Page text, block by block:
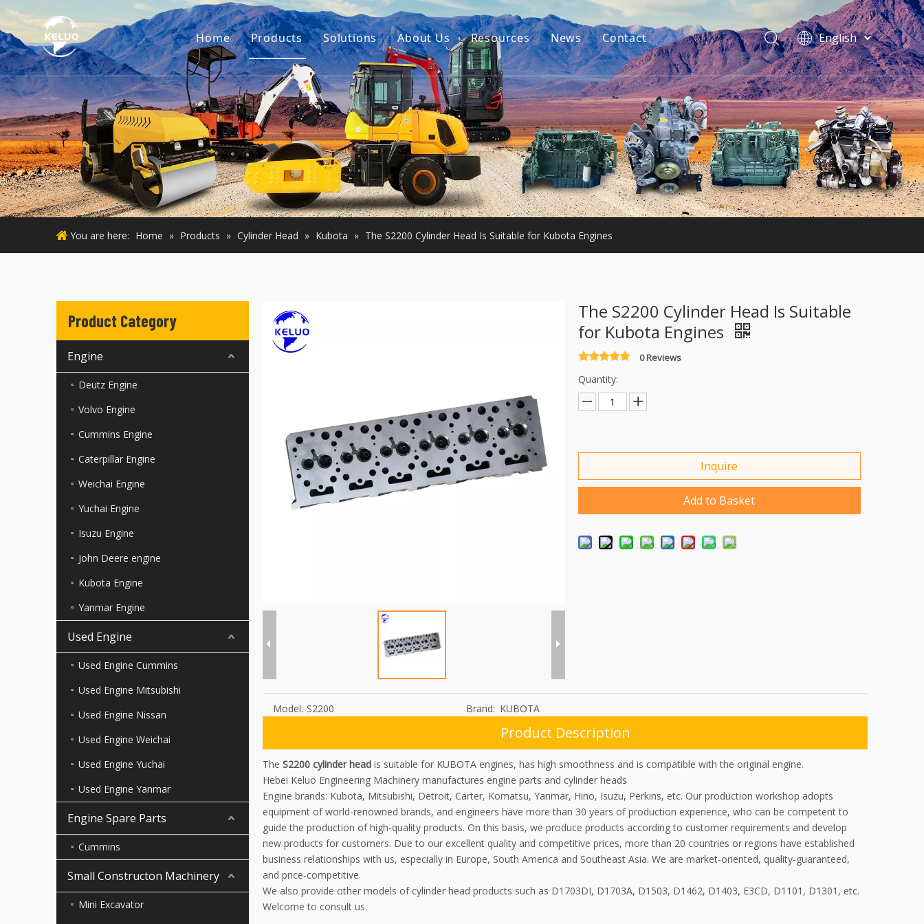
Home Products
Engine
Excavator Accessories
Small Constructon Machinery
Used Engine
Used Machinery
Solutions About Us
Our Story
Our Advantage
Resources
Guides
FAQ
Videos
News Contact
English
فارسی
Bahasa
indonesia
Türk dili
ไทย
Italiano
Deutsch
Português
Español
Français
You are here: Home » Products » Cylinder Head » Kubota » The S2200 Cylinder Head Is Suitable for Kubota Engines
Product Category
Engine
Deutz Engine
Volvo Engine
Cummins Engine
Caterpillar Engine
Weichai Engine
Yuchai Engine
Isuzu Engine
John Deere engine
Kubota Engine
Yanmar Engine
Used Engine
Used Engine Cummins
Used Engine Mitsubishi
Used Engine Nissan
Used Engine Weichai
Used Engine Yuchai
Used Engine Yanmar
Engine Spare Parts
Cummins
Small Constructon Machinery
Mini Excavator
The S2200 Cylinder Head Is Suitable
for Kubota Engines
0 Reviews
Quantity:
Inquire
Add to Basket
Model: S2200 Brand: KUBOTA
Product Description
The S2200 cylinder head is suitable for KUBOTA engines, has high smoothness and is compatible with the original engine.
Hebei Keluo Engineering Machinery manufactures engine parts and cylinder heads
Engine brands: Kubota, Mitsubishi, Detroit, Carter, Komatsu, Yanmar, Hino, Isuzu, Perkins, etc. Our production workshop adopts
equipment of world-renowned brands, and engineers have more than 30 years of production experience, who can be competent to
guide the production of high-quality products. On this basis, we produce products according to customer requirements and develop
new products for customers. Due to our excellent quality and competitive prices, more than 20 countries or regions have established
business relationships with us, especially in Europe, South America and Southeast Asia. We are market-oriented, quality-guaranteed,
and price-competitive.
We also provide other models of cylinder head products such as D1703DI, D1703A, D1503, D1462, D1403, E3CD, D1101, D1301, etc.
Welcome to consult us.